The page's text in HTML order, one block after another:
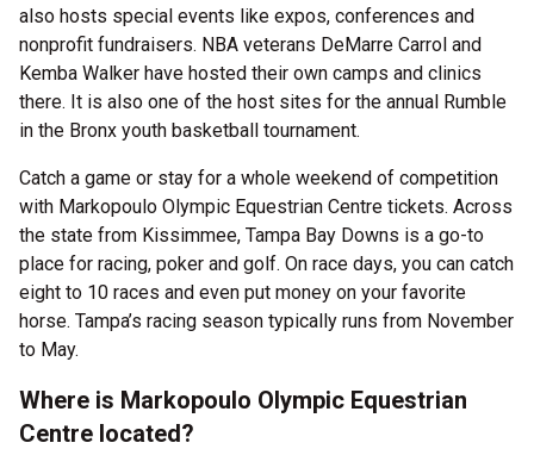
also hosts special events like expos, conferences and
nonprofit fundraisers. NBA veterans DeMarre Carrol and
Kemba Walker have hosted their own camps and clinics
there. It is also one of the host sites for the annual Rumble
in the Bronx youth basketball tournament.
Catch a game or stay for a whole weekend of competition
with Markopoulo Olympic Equestrian Centre tickets. Across
the state from Kissimmee, Tampa Bay Downs is a go-to
place for racing, poker and golf. On race days, you can catch
eight to 10 races and even put money on your favorite
horse. Tampa’s racing season typically runs from November
to May.
Where is Markopoulo Olympic Equestrian
Centre located?